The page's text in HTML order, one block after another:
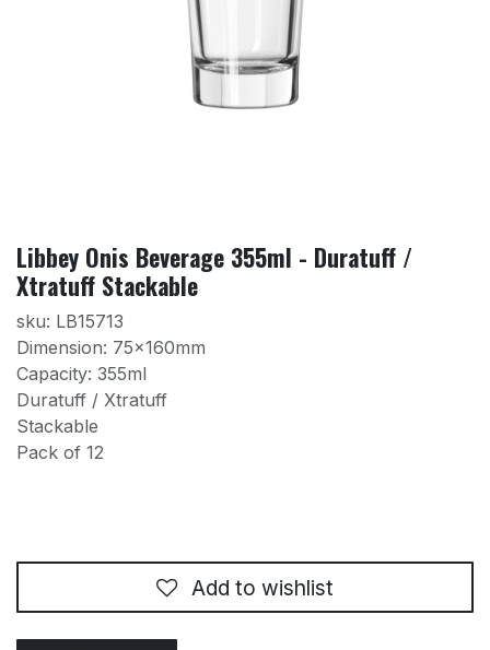
Libbey Onis Beverage 355ml - Duratuff /
Xtratuff Stackable
sku: LB15713
Dimension: 75x160mm
Capacity: 355ml
Duratuff / Xtratuff
Stackable
Pack of 12
Add to wishlist